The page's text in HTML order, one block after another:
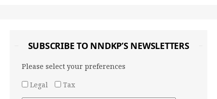
SUBSCRIBE TO NNDKP’S NEWSLETTERS
Please select your preferences
Legal
Tax